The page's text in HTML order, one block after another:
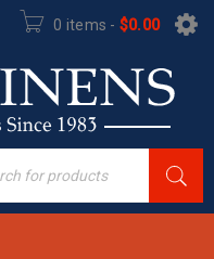
0 items - $0.00